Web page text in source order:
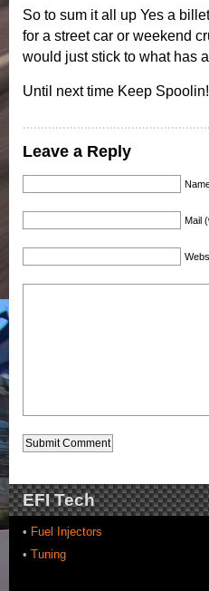
So to sum it all up Yes a
for a street car or weekend
would just stick to what has
Until next time Keep Spoolin!
Leave a Reply
Mail
EFI Tech
• Fuel Injectors
• Tuning